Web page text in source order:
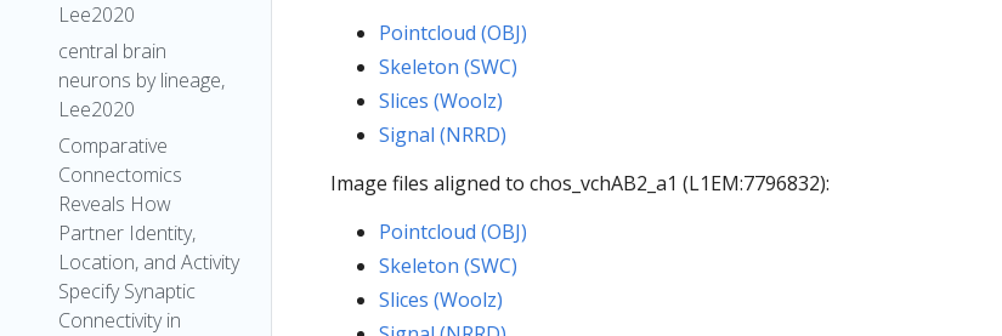
Lee2020
central brain
neurons by lineage,
Lee2020
Comparative
Connectomics
Reveals How
Partner Identity,
Location, and Activity
Specify Synaptic
Connectivity in
Pointcloud (OBJ)
Skeleton (SWC)
Slices (Woolz)
Signal (NRRD)
Image files aligned to chos_vchAB2_a1 (L1EM:7796832):
Pointcloud (OBJ)
Skeleton (SWC)
Slices (Woolz)